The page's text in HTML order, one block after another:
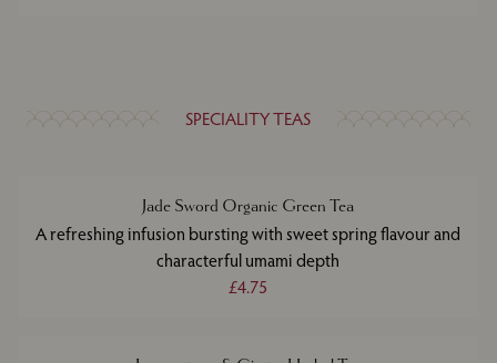
SPECIALITY TEAS
Jade Sword Organic Green Tea
A refreshing infusion bursting with sweet spring flavour and
characterful umami depth
£4.75